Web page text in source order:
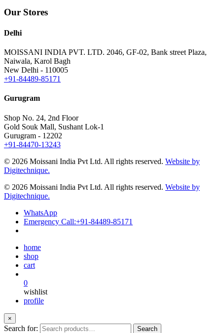
Our Stores
Delhi
MOISSANI INDIA PVT. LTD. 2046, GF-02, Bank street Plaza,
Naiwala, Karol Bagh
New Delhi - 110005
+91-84489-85171
Gurugram
Shop No. 24, 2nd Floor
Gold Souk Mall, Sushant Lok-1
Gurugram - 12202
+91-84470-13243
© 2026 Moissani India Pvt Ltd. All rights reserved. Website by
Digitechnique.
© 2026 Moissani India Pvt Ltd. All rights reserved. Website by
Digitechnique.
WhatsApp
Emergency Call:+91-84489-85171
home
shop
cart
0
wishlist
profile
×
Search for: Search